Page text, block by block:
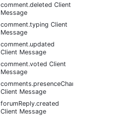
comment.deleted Client
Message
comment.typing Client
Message
comment.updated
Client Message
comment.voted Client
Message
comments.presenceChanged
Client Message
forumReply.created
Client Message